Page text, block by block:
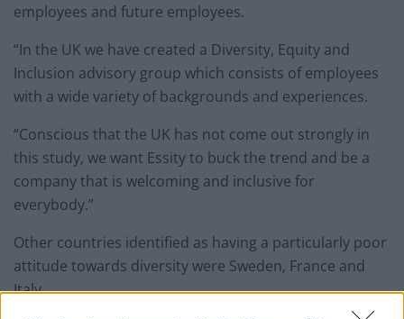
employees and future employees.
“In the UK we have created a Diversity, Equity and
Inclusion advisory group which consists of employees
with a wide variety of backgrounds and experiences.
“Conscious that the UK has not come out strongly in
this study, we want Essity to buck the trend and be a
company that is welcoming and inclusive for
everybody.”
Other countries identified as having a particularly poor
attitude towards diversity were Sweden, France and
Italy.